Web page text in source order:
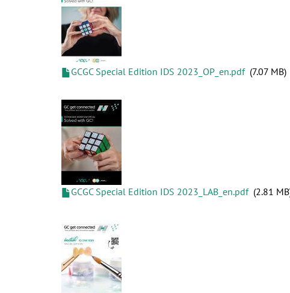
GCGC Special Edition IDS 2023_OP_en.pdf 7.07 MB
GCGC Special Edition IDS 2023_LAB_en.pdf 2.81 MB